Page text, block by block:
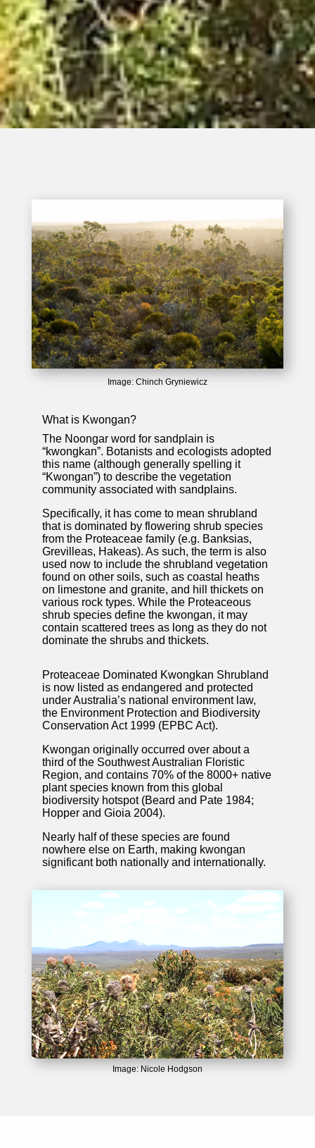
Image: Chinch Gryniewicz
What is Kwongan?
The Noongar word for sandplain is
“kwongkan”. Botanists and ecologists adopted
this name (although generally spelling it
“Kwongan”) to describe the vegetation
community associated with sandplains.
Specifically, it has come to mean shrubland
that is dominated by flowering shrub species
from the Proteaceae family (e.g. Banksias,
Grevilleas, Hakeas). As such, the term is also
used now to include the shrubland vegetation
found on other soils, such as coastal heaths
on limestone and granite, and hill thickets on
various rock types. While the Proteaceous
shrub species define the kwongan, it may
contain scattered trees as long as they do not
dominate the shrubs and thickets.
Proteaceae Dominated Kwongkan Shrubland
is now listed as endangered and protected
under Australia’s national environment law,
the Environment Protection and Biodiversity
Conservation Act 1999 (EPBC Act).
Kwongan originally occurred over about a
third of the Southwest Australian Floristic
Region, and contains 70% of the 8000+ native
plant species known from this global
biodiversity hotspot (Beard and Pate 1984;
Hopper and Gioia 2004).
Nearly half of these species are found
nowhere else on Earth, making kwongan
significant both nationally and internationally.
Image: Nicole Hodgson